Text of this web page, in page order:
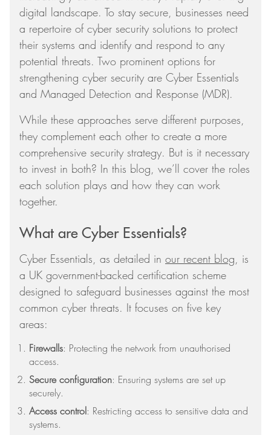
digital landscape. To stay secure, businesses need
a repertoire of cyber security solutions to protect
their systems and identify and respond to any
potential threats. Two prominent options for
strengthening cyber security are Cyber Essentials
and Managed Detection and Response (MDR).
While these approaches serve different purposes,
they complement each other to create a more
comprehensive security strategy. But is it necessary
to invest in both? In this blog, we’ll cover the roles
each solution plays and how they can work
together.
What are Cyber Essentials?
Cyber Essentials, as detailed in our recent blog, is
a UK government-backed certification scheme
designed to safeguard businesses against the most
common cyber threats. It focuses on five key
areas:
Firewalls: Protecting the network from unauthorised
access.
Secure configuration: Ensuring systems are set up
securely.
Access control : Restricting access to sensitive data and
systems.